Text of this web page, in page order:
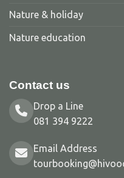
Nature & holiday
Nature education
Contact us
Drop a Line
081 394 9222
Email Address